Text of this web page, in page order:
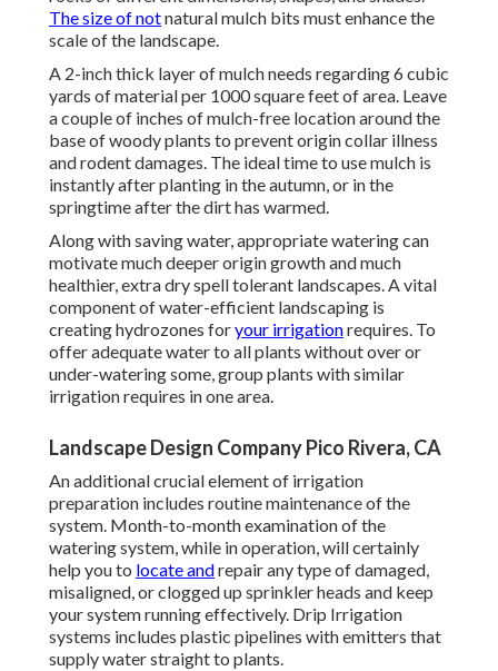
The size of notnatural mulch bits must enhance the
scale of the landscape.
A 2-inch thick layer of mulch needs regarding 6 cubic
yards of material per 1000 square feet of area. Leave
a couple of inches of mulch-free location around the
base of woody plants to prevent origin collar illness
and rodent damages. The ideal time to use mulch is
instantly after planting in the autumn, or in the
springtime after the dirt has warmed.
Along with saving water, appropriate watering can
motivate much deeper origin growth and much
healthier, extra dry spell tolerant landscapes. A vital
component of water-efficient landscaping is
creating hydrozones foryour irrigationrequires. To
offer adequate water to all plants without over or
under-watering some, group plants with similar
irrigation requires in one area.
Landscape Design Company Pico Rivera, CA
An additional crucial element of irrigation
preparation includes routine maintenance of the
system. Month-to-month examination of the
watering system, while in operation, will certainly
help you to locate andrepair any type of damaged,
misaligned, or clogged up sprinkler heads and keep
your system running effectively. Drip Irrigation
systems includes plastic pipelines with emitters that
supply water straight to plants.